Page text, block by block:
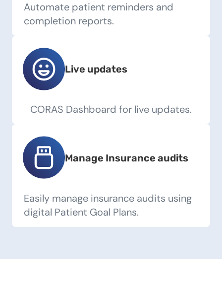
Automate patient reminders and
completion reports.
Live updates
CORAS Dashboard for live updates.
Manage Insurance audits
Easily manage insurance audits using
digital Patient Goal Plans.